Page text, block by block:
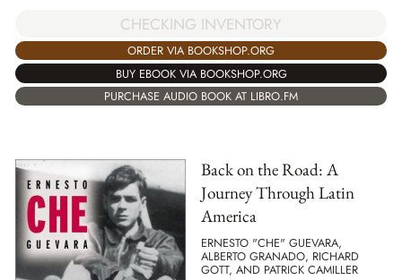
CHECKING INVENTORY
ORDER VIA BOOKSHOP.ORG
BUY EBOOK VIA BOOKSHOP.ORG
PURCHASE AUDIO BOOK AT LIBRO.FM
Back on the Road: A
Journey Through Latin
America
ERNESTO "CHE" GUEVARA,
ALBERTO GRANADO, RICHARD
GOTT, AND PATRICK CAMILLER